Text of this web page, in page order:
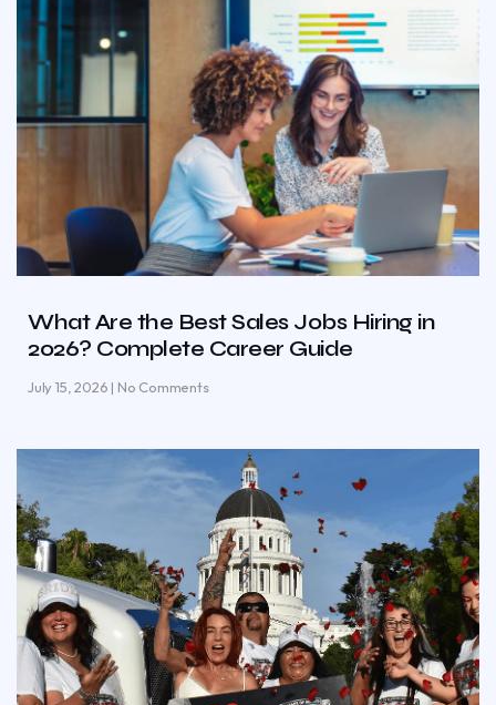
What Are the Best Sales Jobs Hiring in
2026? Complete Career Guide
July 15, 2026 No Comments